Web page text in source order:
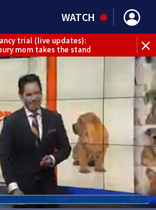
WATCH
trial (live updates):
mom takes the stand